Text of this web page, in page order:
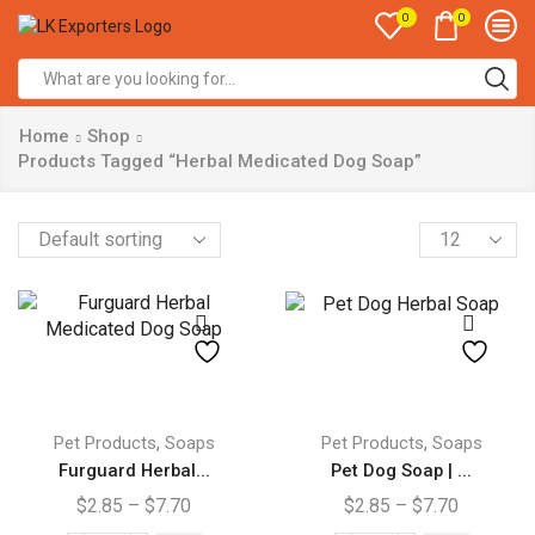
0 0
input
Home
Shop
Products Tagged “Herbal Medicated Dog Soap”
Products
per
Pet Products, Soaps
Furguard Herbal...
$2.85 – $7.70
has
multiple
variants.
Pet Products, Soaps
Pet Dog Soap | ...
$2.85 – $7.70
has
multiple
variants.